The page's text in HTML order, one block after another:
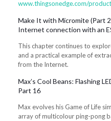
www.thingsonedge.com/
Make It with Micromite (Part
Internet connection with an
This chapter continues to
and a practical example of
from the Internet.
Max’s Cool Beans: Flashing
Part 16
Max evolves his Game of Life
array of multicolour ping-pong